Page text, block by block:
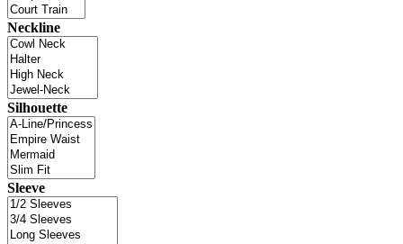
Neckline
Silhouette
Sleeve